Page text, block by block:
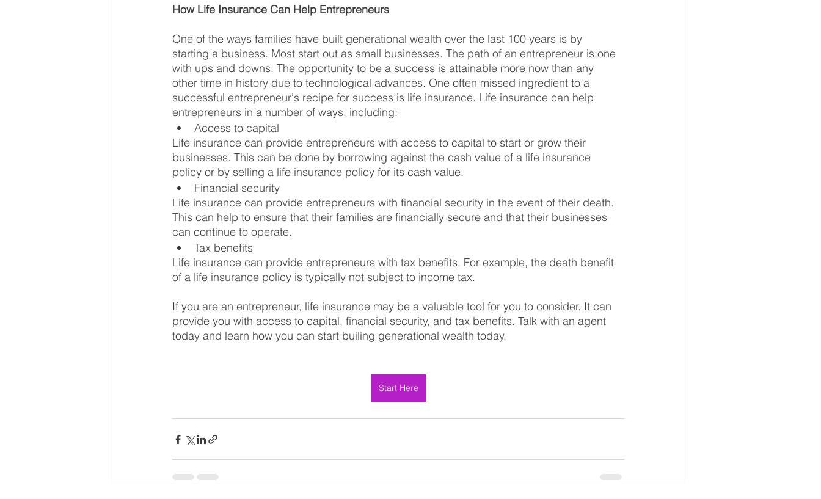
How Life Insurance Can Help Entrepreneurs
One of the ways families have built generational wealth over the last 100 years is by
starting a business. Most start out as small businesses. The path of an entrepreneur is one
with ups and downs. The opportunity to be a success is attainable more now than any
other time in history due to technological advances. One often missed ingredient to a
successful entrepreneur's recipe for success is life insurance. Life insurance can help
entrepreneurs in a number of ways, including:
Access to capital
Life insurance can provide entrepreneurs with access to capital to start or grow their
businesses. This can be done by borrowing against the cash value of a life insurance
policy or by selling a life insurance policy for its cash value.
Financial security
Life insurance can provide entrepreneurs with financial security in the event of their death.
This can help to ensure that their families are financially secure and that their businesses
can continue to operate.
Tax benefits
Life insurance can provide entrepreneurs with tax benefits. For example, the death benefit
of a life insurance policy is typically not subject to income tax.
If you are an entrepreneur, life insurance may be a valuable tool for you to consider. It can
provide you with access to capital, financial security, and tax benefits. Talk with an agent
today and learn how you can start builing generational wealth today.
Start Here